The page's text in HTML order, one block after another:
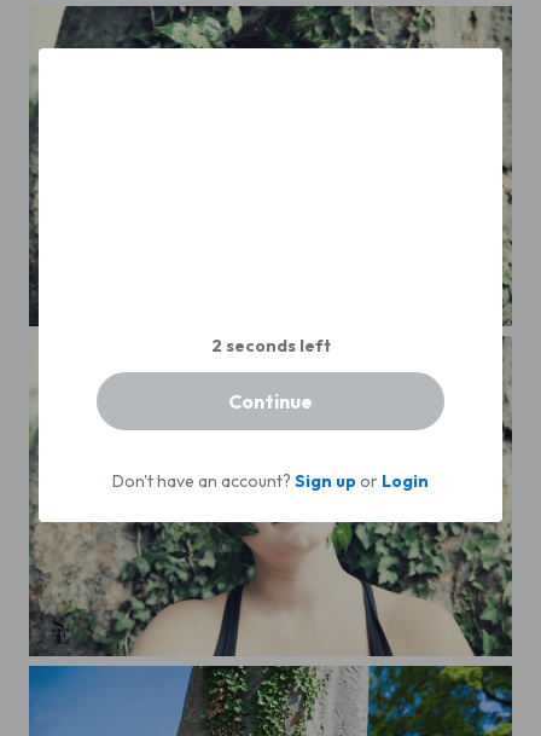
Continue
Don't have an account?